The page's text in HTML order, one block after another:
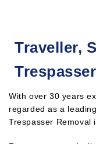
Traveller,
With over 30 years
regarded as a
Trespasser Removal